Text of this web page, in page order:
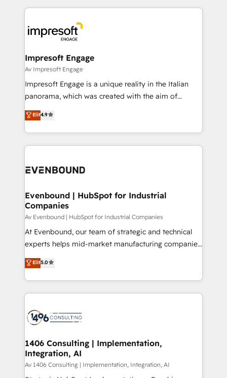
トを組み込んだ顧客フロント業務（マーケティング・営
ィブ・エージェンシーです。事業部・グループ会社・部
門が分立する組織で、データと業務プロセスのサイロ化
を、CRMを軸とした全社共通基盤に再構築します。意
思決定者・PMO・現場担当者に並走します。 1️⃣
HubSpot導入・活用支援 顧客データの一元化から、
GTMの見える化・自動化まで。全Hub統合運用、デー
2️⃣ AIエージェント組織構築 営業・マーケティング業務
の一部をAIが自律実行する組織への移行を設計・実装。
DX × AI推進のPMO伴走支援 複数部門をまたぐDX×AI変
の統合・浸透・変革管理を実行します。 ▸ CMS戦略設
計・構築：リード獲得・CVR・SEOを前提にした情報設
提供。 ▸ 既存CRM・MAからの移行支援：Salesforce・
Marketo・Pardot等からの移行、カスタム設計、履歴
データ移行と活用設計まで。 ▸ AEO対応：ChatGPT・
か？ ✓ HubSpot Eliteパートナー認定 ✓ HubSpotアワ
ード受賞・HUGリーダー ✓ ISO27001:2022 /
ISO9001:2015 取得 ✓ 400社以上の導入実績 ✓
状整理の壁打ちなど、構想段階からお気軽にお問い合わ
せください。
Impresoft Engage
Av Impresoft Engage
Impresoft Engage is a unique reality in the Italian
panorama, which was created with the aim of
putting Customer Experience at the center by
creating digital environments capable of integrating
people, processes and data. We offer the best
digital solutions on the market, ranging from CRM
marketing automation to online and offline sales
allowing companies to optimize processes and meet
the needs of the customer. We are part of Impresoft
Group, a group of specialized and complementary
companies that divide their offer into 4
Competence Centers: Smart Manufacturing,
The synergies generated by these integrations,
together with the combination of talents, skills,
to accompany companies on their digital
transformation journey.
Elit4.9
Evenbound | HubSpot for Industrial
Companies
Av Evenbound | HubSpot for Industrial Companies
At Evenbound, our team of strategic and technical
experts helps mid-market manufacturing companies
achieve real growth. We specialize in delivering
tailored solutions that drive results by leveraging
HubSpot’s platform and data to fuel success.
Technical Solutions: - HubSpot Technical Consulting -
Onboarding - Data Migration & Integrations -
Revenue Operations - Inbound Marketing -
Outbound Marketing - HubSpot CMS Website
Design & Development We empower our clients to
Elit5.0
1406 Consulting | Implementation,
Integration, AI
Av 1406 Consulting | Implementation, Integration, AI